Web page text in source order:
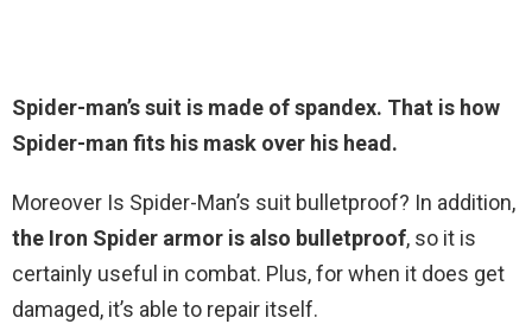
Spider-man’s suit is made of spandex. That is how
Spider-man fits his mask over his head.
Moreover Is Spider-Man’s suit bulletproof? In addition,
the Iron Spider armor is also bulletproof, so it is
certainly useful in combat. Plus, for when it does get
damaged, it’s able to repair itself.